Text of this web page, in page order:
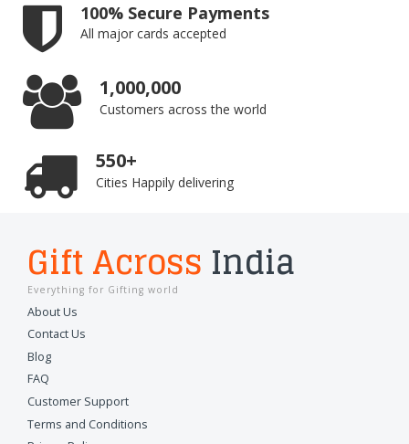
100% Secure Payments
All major cards accepted
1,000,000
Customers across the world
550+
Cities Happily delivering
Gift Across India
Everything for Gifting world
About Us
Contact Us
Blog
FAQ
Customer Support
Terms and Conditions